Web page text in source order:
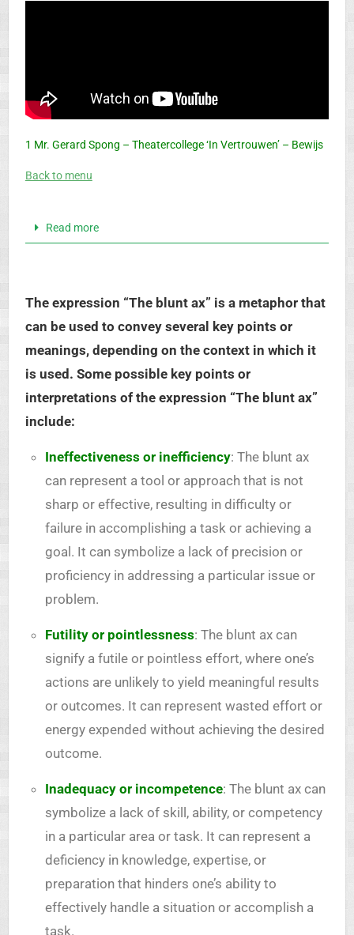
1 Mr. Gerard Spong – Theatercollege ‘In Vertrouwen’ – Bewijs
Back to menu
Read more
The expression “The blunt ax” is a metaphor that
can be used to convey several key points or
meanings, depending on the context in which it
is used. Some possible key points or
interpretations of the expression “The blunt ax”
include:
Ineffectiveness or inefficiency: The blunt ax
can represent a tool or approach that is not
sharp or effective, resulting in difficulty or
failure in accomplishing a task or achieving a
goal. It can symbolize a lack of precision or
proficiency in addressing a particular issue or
problem.
Futility or pointlessness: The blunt ax can
signify a futile or pointless effort, where one’s
actions are unlikely to yield meaningful results
or outcomes. It can represent wasted effort or
energy expended without achieving the desired
outcome.
Inadequacy or incompetence: The blunt ax can
symbolize a lack of skill, ability, or competency
in a particular area or task. It can represent a
deficiency in knowledge, expertise, or
preparation that hinders one’s ability to
effectively handle a situation or accomplish a
task.